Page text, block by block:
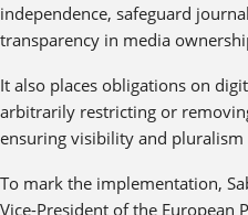
independence, safeguard
transparency in media
It also places obligations on
arbitrarily restricting or
ensuring visibility and pluralism
To mark the implementation,
Vice-President of the European